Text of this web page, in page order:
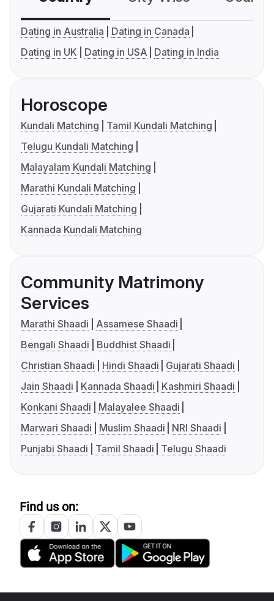
Dating in Australia
Dating in Canada
Dating in UK
Dating in USA Dating in India
Horoscope
Kundali Matching
Tamil Kundali Matching
Telugu Kundali Matching
Malayalam Kundali Matching
Marathi Kundali Matching
Gujarati Kundali Matching
Kannada Kundali Matching
Community Matrimony
Services
Marathi Shaadi
Assamese Shaadi
Bengali Shaadi
Buddhist Shaadi
Christian Shaadi
Hindi Shaadi
Gujarati Shaadi
Jain Shaadi
Kannada Shaadi
Kashmiri Shaadi
Konkani Shaadi
Malayalee Shaadi
Marwari Shaadi
Muslim Shaadi
NRI Shaadi
Punjabi Shaadi
Tamil Shaadi Telugu Shaadi
Find us on: